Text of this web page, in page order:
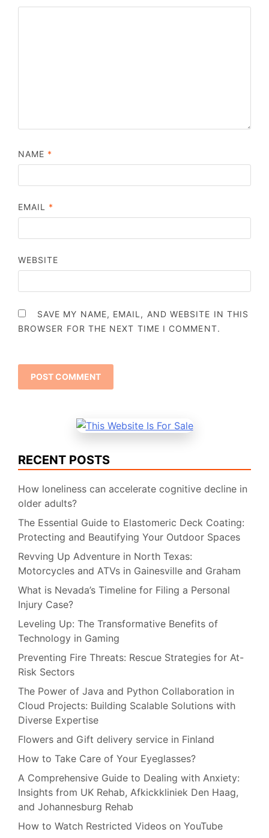
NAME *
EMAIL *
WEBSITE
SAVE MY NAME, EMAIL, AND WEBSITE IN THIS
BROWSER FOR THE NEXT TIME I COMMENT.
RECENT POSTS
How loneliness can accelerate cognitive decline in
older adults?
The Essential Guide to Elastomeric Deck Coating:
Protecting and Beautifying Your Outdoor Spaces
Revving Up Adventure in North Texas:
Motorcycles and ATVs in Gainesville and Graham
What is Nevada’s Timeline for Filing a Personal
Injury Case?
Leveling Up: The Transformative Benefits of
Technology in Gaming
Preventing Fire Threats: Rescue Strategies for At-
Risk Sectors
The Power of Java and Python Collaboration in
Cloud Projects: Building Scalable Solutions with
Diverse Expertise
Flowers and Gift delivery service in Finland
How to Take Care of Your Eyeglasses?
A Comprehensive Guide to Dealing with Anxiety:
Insights from UK Rehab, Afkickkliniek Den Haag,
and Johannesburg Rehab
How to Watch Restricted Videos on YouTube